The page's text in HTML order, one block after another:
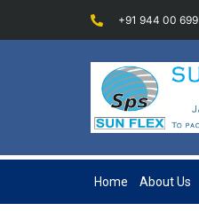
+91 944 00
Home About Us